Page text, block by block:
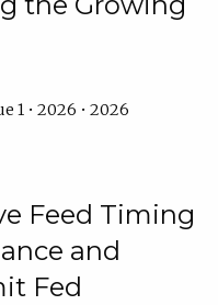
1 • 2026 • 2026
Feed Timing
and
Fed